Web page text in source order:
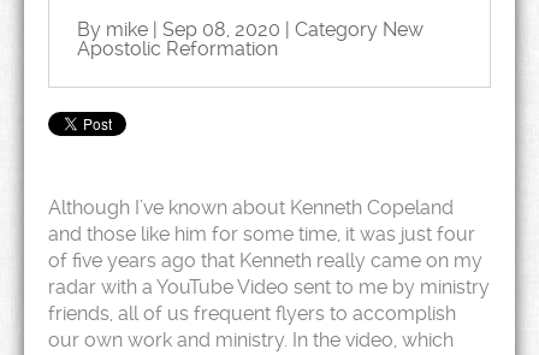
By mike | Sep 08, 2020 | Category New
Apostolic Reformation
Although I’ve known about Kenneth Copeland
and those like him for some time, it was just four
of five years ago that Kenneth really came on my
radar with a YouTube Video sent to me by ministry
friends, all of us frequent flyers to accomplish
our own work and ministry. In the video, which